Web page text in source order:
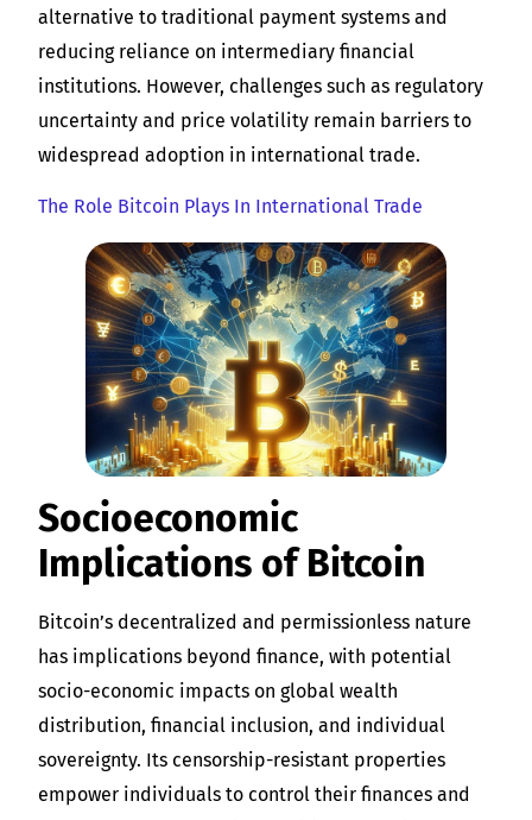
alternative to traditional payment systems and
reducing reliance on intermediary financial
institutions. However, challenges such as regulatory
uncertainty and price volatility remain barriers to
widespread adoption in international trade.
The Role Bitcoin Plays In International Trade
Socioeconomic
Implications of Bitcoin
Bitcoin’s decentralized and permissionless nature
has implications beyond finance, with potential
socio-economic impacts on global wealth
distribution, financial inclusion, and individual
sovereignty. Its censorship-resistant properties
empower individuals to control their finances and